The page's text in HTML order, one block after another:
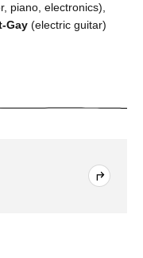
piano, electronics),
Gay (electric guitar)